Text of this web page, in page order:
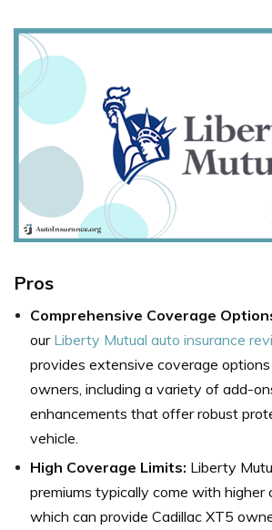
Pros
Comprehensive Coverage
our Liberty Mutual auto insurance
provides extensive coverage
owners, including a variety of add-
enhancements that offer robust
vehicle.
High Coverage Limits: Liberty
premiums typically come with higher
which can provide Cadillac XT5